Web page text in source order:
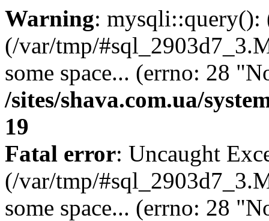
Warning:
(/var/tmp/
some space... (errno: 28
/sites/shava.com.ua/
19
Fatal error: Uncaught
(/var/tmp/
some space... (errno: 28